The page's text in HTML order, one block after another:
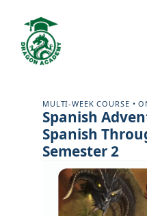
MULTI-WEEK COURSE •
Spanish
Spanish
Semester 2